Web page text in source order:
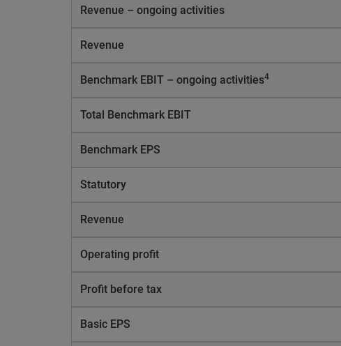
Revenue – ongoing activities
Revenue
Benchmark EBIT – ongoing activities4
Total Benchmark EBIT
Benchmark EPS
Statutory
Revenue
Operating profit
Profit before tax
Basic EPS